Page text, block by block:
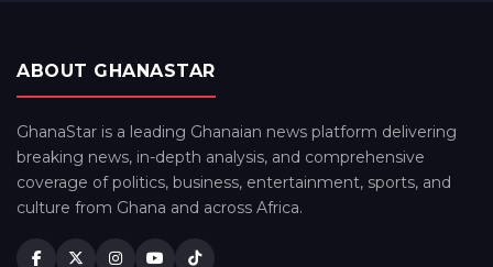
ABOUT GHANASTAR
GhanaStar is a leading Ghanaian news platform delivering
breaking news, in-depth analysis, and comprehensive
coverage of politics, business, entertainment, sports, and
culture from Ghana and across Africa.